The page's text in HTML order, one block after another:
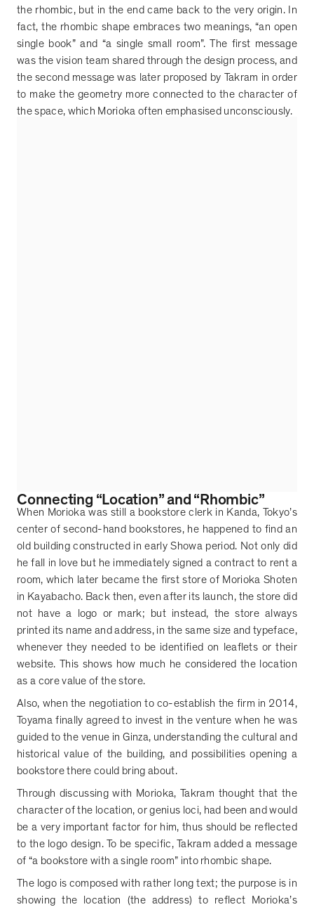
the rhombic, but in the end came back to the very origin. In
fact, the rhombic shape embraces two meanings, “an open
single book”and “a single small room”. The first message
was the vision team shared through the design process, and
the second message was later proposed by Takram in order
to make the geometry more connected to the character of
the space, which Morioka often emphasised unconsciously.
Connecting “Location”and “Rhombic”
When Morioka was still a bookstore clerk in Kanda, Tokyo’s
center of second-hand bookstores, he happened to find an
old building constructed in early Showa period. Not only did
he fall in love but he immediately signed a contract to rent a
room, which later became the first store of Morioka Shoten
in Kayabacho. Back then, even after its launch, the store did
not have a logo or mark; but instead, the store always
printed its name and address, in the same size and typeface,
whenever they needed to be identified on leaflets or their
website. This shows how much he considered the location
as a core value of the store.
Also, when the negotiation to co-establish the firm in 2014,
Toyama finally agreed to invest in the venture when he was
guided to the venue in Ginza, understanding the cultural and
historical value of the building, and possibilities opening a
bookstore there could bring about.
Through discussing with Morioka, Takram thought that the
character of the location, or genius loci, had been and would
be a very important factor for him, thus should be reflected
to the logo design. To be specific, Takram added a message
of “a bookstore with a single room” into rhombic shape.
The logo is composed with rather long text; the purpose is in
showing the location (the address) to reflect Morioka’s